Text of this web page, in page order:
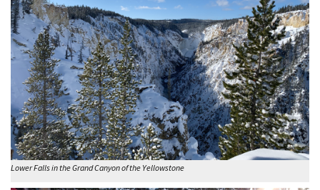
Lower Falls in the Grand Canyon of the Yellowstone